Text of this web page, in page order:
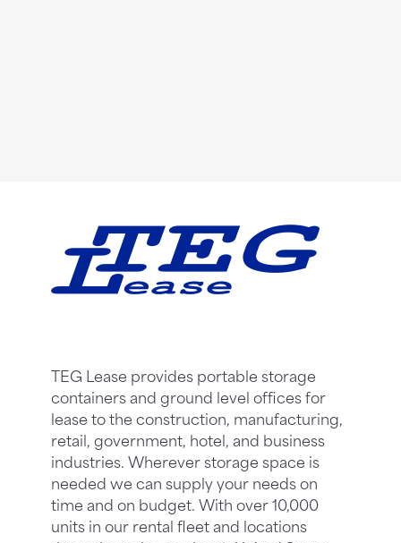
TEG Lease provides portable storage
containers and ground level offices for
lease to the construction, manufacturing,
retail, government, hotel, and business
industries. Wherever storage space is
needed we can supply your needs on
time and on budget. With over 10,000
units in our rental fleet and locations